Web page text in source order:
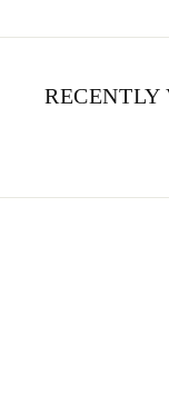
RECENTLY